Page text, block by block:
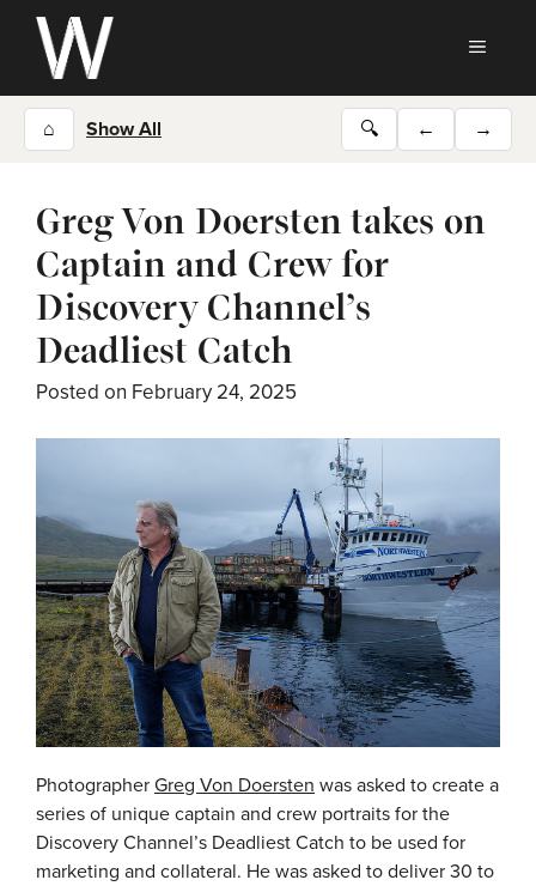
Skip
content
⌂ Show All 🔍 ← →
Greg Von Doersten takes on
Captain and Crew for
Discovery Channel’s
Deadliest Catch
Posted on February 24, 2025
Photographer Greg Von Doersten was asked to create a
series of unique captain and crew portraits for the
Discovery Channel’s Deadliest Catch to be used for
marketing and collateral. He was asked to deliver 30 to